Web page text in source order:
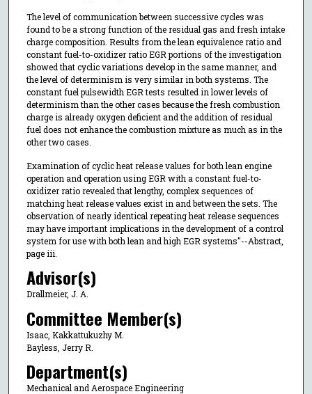
The level of communication between successive cycles was
found to be a strong function of the residual gas and fresh intake
charge composition. Results from the lean equivalence ratio and
constant fuel-to-oxidizer ratio EGR portions of the investigation
showed that cyclic variations develop in the same manner, and
the level of determinism is very similar in both systems. The
constant fuel pulsewidth EGR tests resulted in lower levels of
determinism than the other cases because the fresh combustion
charge is already oxygen deficient and the addition of residual
fuel does not enhance the combustion mixture as much as in the
other two cases.
Examination of cyclic heat release values for both lean engine
operation and operation using EGR with a constant fuel-to-
oxidizer ratio revealed that lengthy, complex sequences of
matching heat release values exist in and between the sets. The
observation of nearly identical repeating heat release sequences
may have important implications in the development of a control
system for use with both lean and high EGR systems"--Abstract,
page iii.
Advisor(s)
Drallmeier, J. A.
Committee Member(s)
Isaac, Kakkattukuzhy M.
Bayless, Jerry R.
Department(s)
Mechanical and Aerospace Engineering